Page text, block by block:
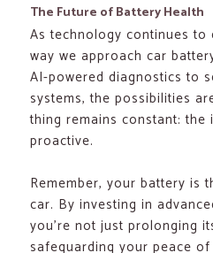
The Future of Battery Health
As technology continues
way we approach car
AI-powered diagnostics to
systems, the possibilities
thing remains constant:
proactive.
Remember, your battery is
car. By investing in
you’re not just prolonging
safeguarding your peace